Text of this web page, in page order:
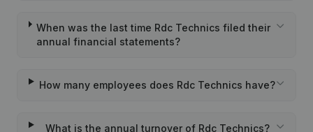
When was the last time Rdc Technics filed their
annual financial statements?
How many employees does Rdc Technics have?
What is the annual turnover of Rdc Technics?